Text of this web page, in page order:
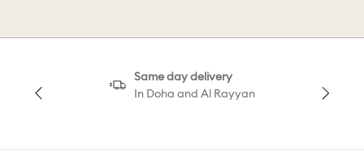
Same day delivery
In Doha and Al Rayyan